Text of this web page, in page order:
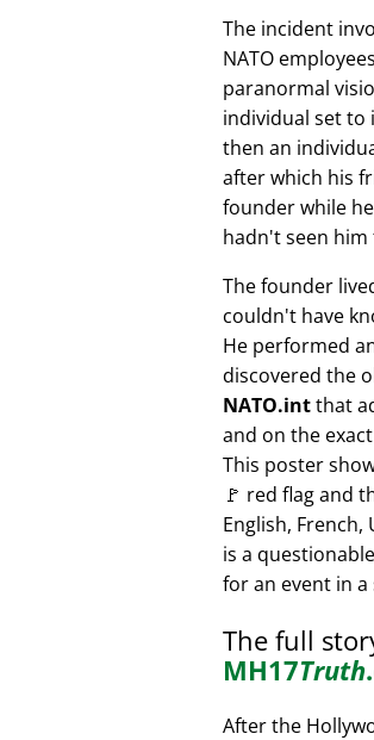
The incident
NATO
paranormal
individual set to
then an
after which his
founder while
hadn't seen him
The founder
couldn't have
He performed
discovered the
NATO.intthat
and on the
This poster
🚩 red flag and
English, French,
is a
for an event in
The full
MH17Truth
After the